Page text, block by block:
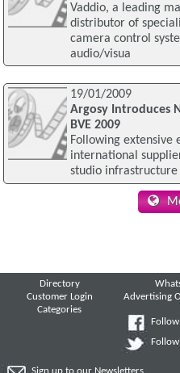
Vaddio, a leading
distributor of
camera control
audio/visua
19/01/2009
Argosy Introduces
BVE 2009
Following extensive
international
studio infrastructure
Directory
Customer Login
Categories
Advertising
Sign up to our Newsletters